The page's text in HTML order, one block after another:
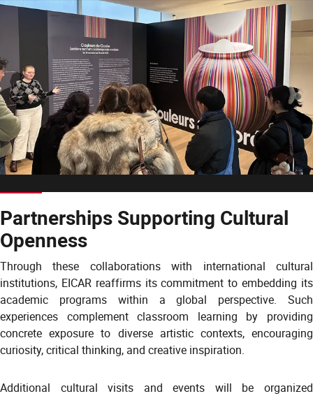
Partnerships Supporting Cultural
Openness
Through these collaborations with international cultural
institutions, EICAR reaffirms its commitment to embedding its
academic programs within a global perspective. Such
experiences complement classroom learning by providing
concrete exposure to diverse artistic contexts, encouraging
curiosity, critical thinking, and creative inspiration.
Additional cultural visits and events will be organized